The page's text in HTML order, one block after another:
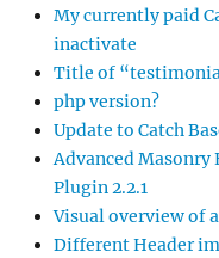
My currently paid
inactivate
Title of
php version?
Update to Catch
Advanced Masonry
Plugin 2.2.1
Visual overview of
Different Header